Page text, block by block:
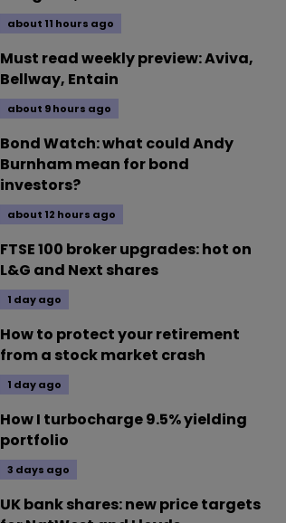
about 11 hours ago
Must read weekly preview: Aviva,
Bellway, Entain
about 9 hours ago
Bond Watch: what could Andy
Burnham mean for bond
investors?
about 12 hours ago
FTSE 100 broker upgrades: hot on
L&G and Next shares
1 day ago
How to protect your retirement
from a stock market crash
1 day ago
How I turbocharge 9.5% yielding
portfolio
3 days ago
UK bank shares: new price targets